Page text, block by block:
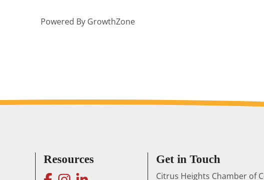
Powered By GrowthZone
Resources Get in Touch
Citrus Heights Chamber of